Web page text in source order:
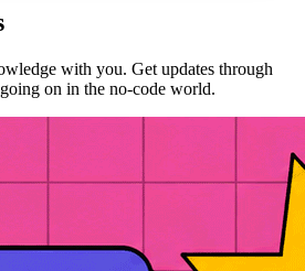
with you. Get updates through
on in the no-code world.